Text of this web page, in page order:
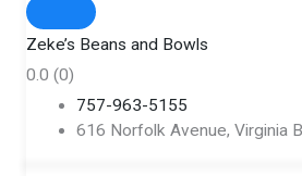
Zeke’s Beans and Bowls
0.0 (0)
757-963-5155
616 Norfolk Avenue, Virginia